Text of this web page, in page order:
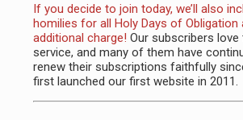
If you decide to join today, we’ll also
homilies for all Holy Days of Obligation
additional charge! Our subscribers love
service, and many of them have
renew their subscriptions faithfully
first launched our first website in 2011.